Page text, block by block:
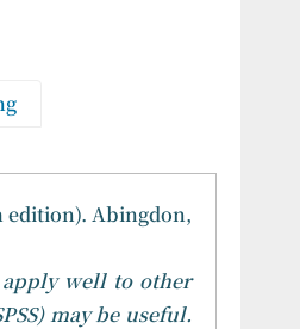
edition). Abingdon,
well to other
may be useful.